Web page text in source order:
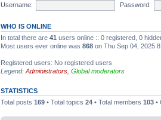
Username:
Password:
WHO IS ONLINE
In total there are 41 users online :: 0 registered, 0
Most users ever online was 868 on Thu Sep 04, 2025
Registered users: No registered users
Legend: Administrators Global moderators
STATISTICS
Total posts 169 • Total topics 24 • Total members 103 •